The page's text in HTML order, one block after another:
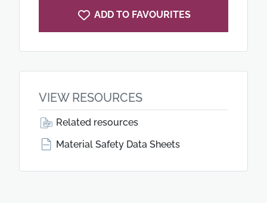
ADD TO FAVOURITES
VIEW RESOURCES
Related resources
Material Safety Data Sheets